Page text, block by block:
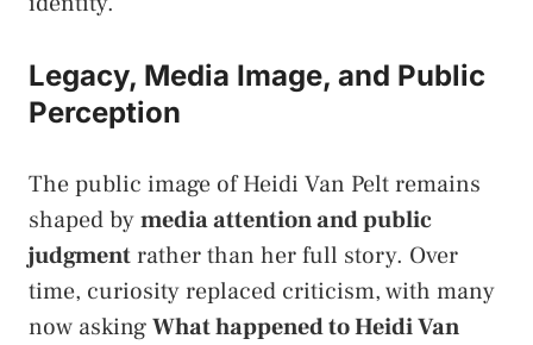
Legacy, Media Image, and Public
Perception
The public image of Heidi Van Pelt remains
shaped bymedia attention and public
judgmentrather than her full story. Over
time, curiosity replaced criticism, with many
now askingWhat happened to Heidi Van